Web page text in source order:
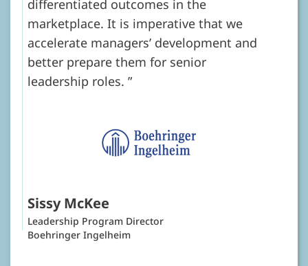
differentiated outcomes in the
marketplace. It is imperative that we
accelerate managers’ development and
better prepare them for senior
leadership roles.
Sissy McKee
Leadership Program Director
Boehringer Ingelheim